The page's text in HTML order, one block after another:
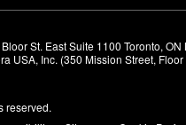
St. East Suite 1100 Toronto,
USA, Inc. (350 Mission Street,
reserved.